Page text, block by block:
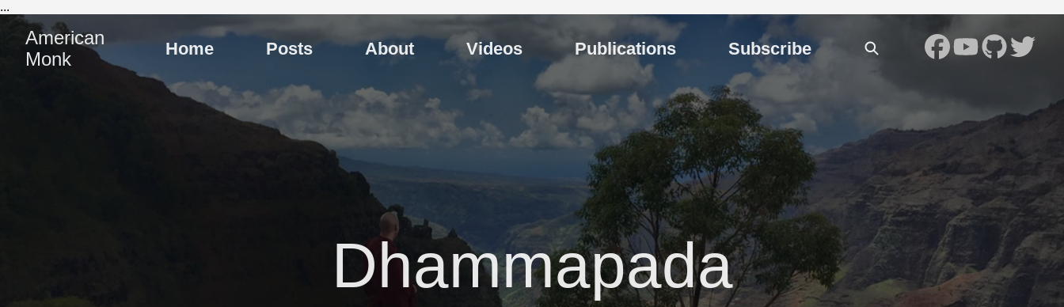
...
American
Monk
Home Posts About Videos Publications Subscribe
Dhammapada